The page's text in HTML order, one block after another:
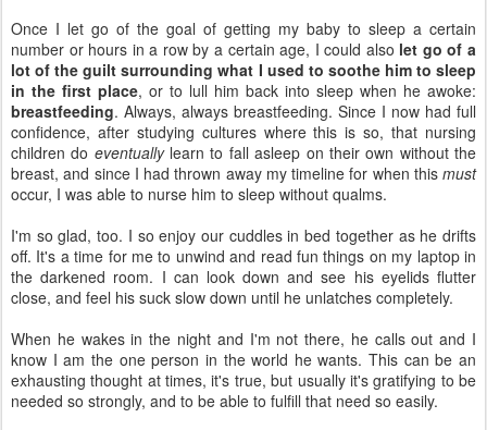
Once I let go of the goal of getting my baby to sleep a certain
number or hours in a row by a certain age, I could also let go of a
lot of the guilt surrounding what I used to soothe him to sleep
in the first place, or to lull him back into sleep when he awoke:
breastfeeding. Always, always breastfeeding. Since I now had full
confidence, after studying cultures where this is so, that nursing
children do eventuallylearn to fall asleep on their own without the
breast, and since I had thrown away my timeline for when this must
occur, I was able to nurse him to sleep without qualms.
I'm so glad, too. I so enjoy our cuddles in bed together as he drifts
off. It's a time for me to unwind and read fun things on my laptop in
the darkened room. I can look down and see his eyelids flutter
close, and feel his suck slow down until he unlatches completely.
When he wakes in the night and I'm not there, he calls out and I
know I am the one person in the world he wants. This can be an
exhausting thought at times, it's true, but usually it's gratifying to be
needed so strongly, and to be able to fulfill that need so easily.